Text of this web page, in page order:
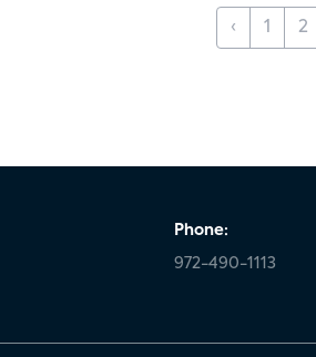
‹ 1 2
Phone:
972-490-1113